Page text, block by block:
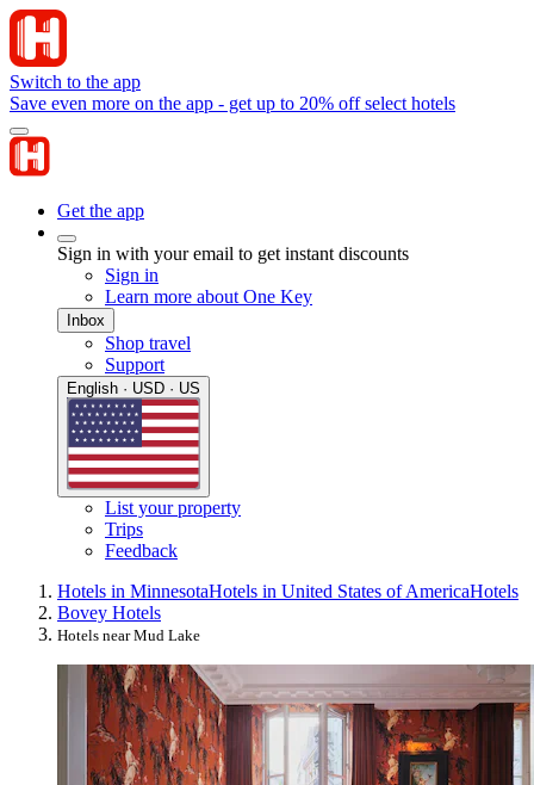
Switch to the app
Save even more on the app - get up to 20% off select hotels
Get the app
Sign in with your email to get instant discounts
Sign in
Learn more about One Key
Inbox
Shop travel
Support
English · USD · US
List your property
Trips
Feedback
Hotels in MinnesotaHotels in United States of AmericaHotels
Bovey Hotels
Hotels near Mud Lake